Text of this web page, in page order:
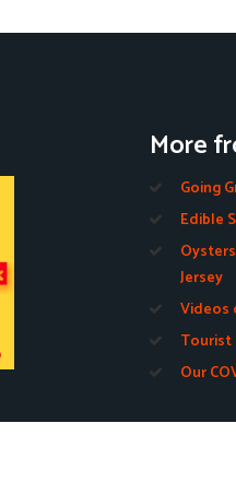
More
Going
Edible
Jersey
Videos
Tourist
Our